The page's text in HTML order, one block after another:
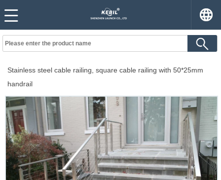
Stainless steel cable railing, square cable railing with 50*25mm
handrail